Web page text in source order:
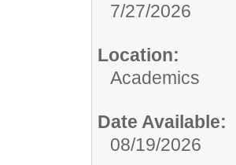
7/27/2026
Location:
Academics
Date Available:
08/19/2026